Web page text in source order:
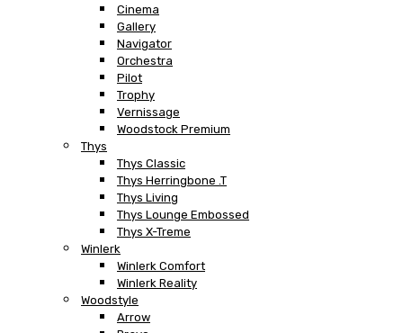
Cinema
Gallery
Navigator
Orchestra
Pilot
Trophy
Vernissage
Woodstock Premium
Thys
Thys Classic
Thys Herringbone .T
Thys Living
Thys Lounge Embossed
Thys X-Treme
Winlerk
Winlerk Comfort
Winlerk Reality
Woodstyle
Arrow